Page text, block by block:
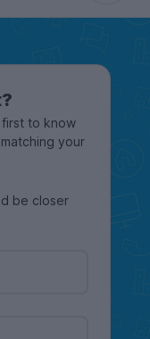
to know
your
be closer